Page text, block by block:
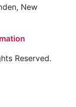
New
Reserved.